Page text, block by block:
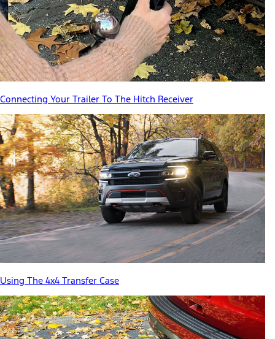
Connecting Your Trailer To The Hitch Receiver
Using The 4x4 Transfer Case